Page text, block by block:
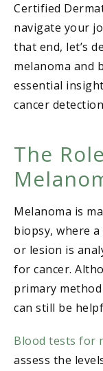
Certified
navigate your
that end, let’s
melanoma and
essential
cancer
The
Melanoma is
biopsy, where
or lesion is
for cancer.
primary
can still be
Blood tests for
assess the